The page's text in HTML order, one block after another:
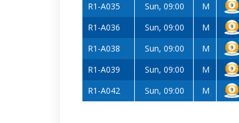
R1-A035
Sun, 09:00 M
R1-A036
Sun, 09:00 M
R1-A038
Sun, 09:00 M
R1-A039
Sun, 09:00 M
R1-A042
Sun, 09:00 M